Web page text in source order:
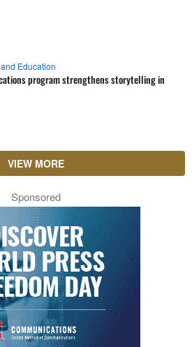
Education
program strengthens storytelling in
VIEW MORE
Sponsored